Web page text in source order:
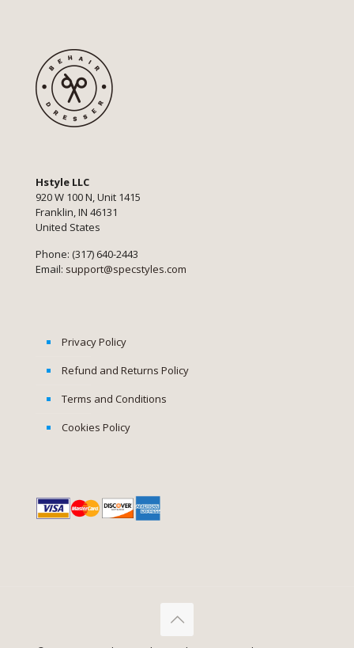
Hstyle LLC
920 W 100 N, Unit 1415
Franklin, IN 46131
United States
Phone: (317) 640-2443
Email: support@specstyles.com
Privacy Policy
Refund and Returns Policy
Terms and Conditions
Cookies Policy